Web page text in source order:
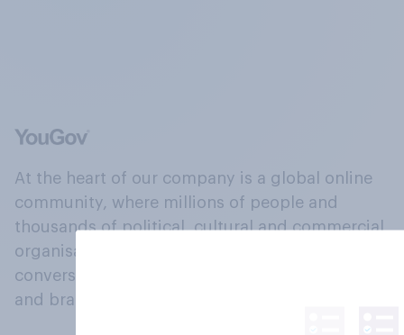
At the heart of our company is a global online
community, where millions of people and
thousands of political, cultural and commercial
organisations engage in a continuous
conversation about their beliefs, behaviours
and brands.